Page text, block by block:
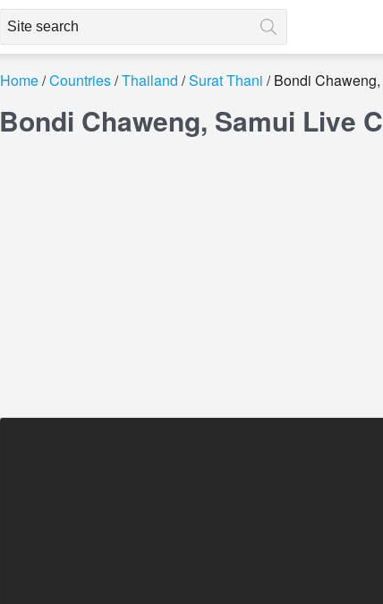
Home Countries Thailand Surat Thani Bondi
Bondi Chaweng, Samui Live